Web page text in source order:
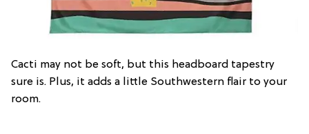
Cacti may not be soft, but this headboard tapestry
sure is. Plus, it adds a little Southwestern flair to your
room.